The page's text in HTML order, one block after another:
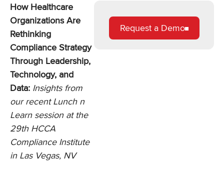
How Healthcare
Organizations Are
Rethinking
Compliance Strategy
Through Leadership,
Technology, and
Data: Insights from
our recent Lunch n
Learn session at the
29th HCCA
Compliance Institute
in Las Vegas, NV
Request a Demo